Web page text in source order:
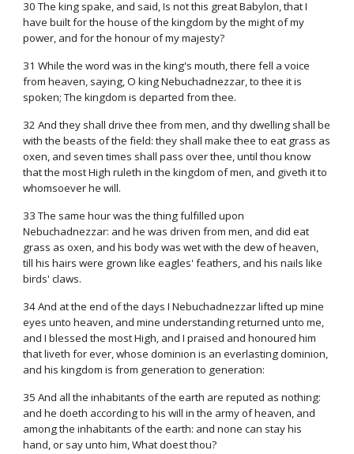
30 The king spake, and said, Is not this great Babylon, that I
have built for the house of the kingdom by the might of my
power, and for the honour of my majesty?
31 While the word was in the king's mouth, there fell a voice
from heaven, saying, O king Nebuchadnezzar, to thee it is
spoken; The kingdom is departed from thee.
32 And they shall drive thee from men, and thy dwelling shall be
with the beasts of the field: they shall make thee to eat grass as
oxen, and seven times shall pass over thee, until thou know
that the most High ruleth in the kingdom of men, and giveth it to
whomsoever he will.
33 The same hour was the thing fulfilled upon
Nebuchadnezzar: and he was driven from men, and did eat
grass as oxen, and his body was wet with the dew of heaven,
till his hairs were grown like eagles' feathers, and his nails like
birds' claws.
34 And at the end of the days I Nebuchadnezzar lifted up mine
eyes unto heaven, and mine understanding returned unto me,
and I blessed the most High, and I praised and honoured him
that liveth for ever, whose dominion is an everlasting dominion,
and his kingdom is from generation to generation:
35 And all the inhabitants of the earth are reputed as nothing:
and he doeth according to his will in the army of heaven, and
among the inhabitants of the earth: and none can stay his
hand, or say unto him, What doest thou?